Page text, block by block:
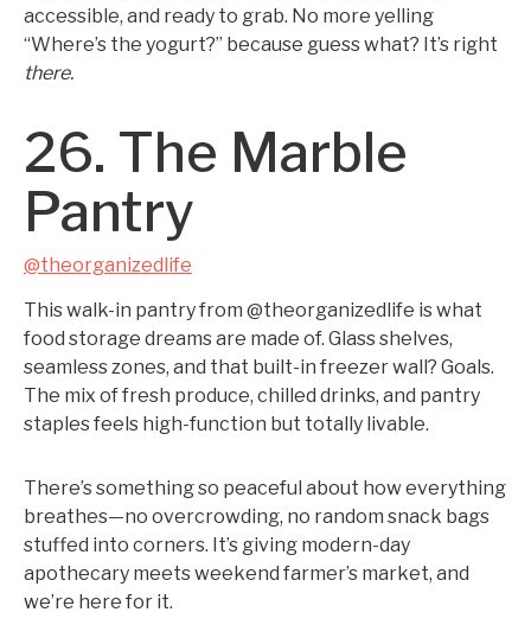
accessible, and ready to grab. No more yelling
“Where’s the yogurt?” because guess what? It’s right
there.
26. The Marble
Pantry
@theorganizedlife
This walk-in pantry from @theorganizedlife is what
food storage dreams are made of. Glass shelves,
seamless zones, and that built-in freezer wall? Goals.
The mix of fresh produce, chilled drinks, and pantry
staples feels high-function but totally livable.
There’s something so peaceful about how everything
breathes—no overcrowding, no random snack bags
stuffed into corners. It’s giving modern-day
apothecary meets weekend farmer’s market, and
we’re here for it.